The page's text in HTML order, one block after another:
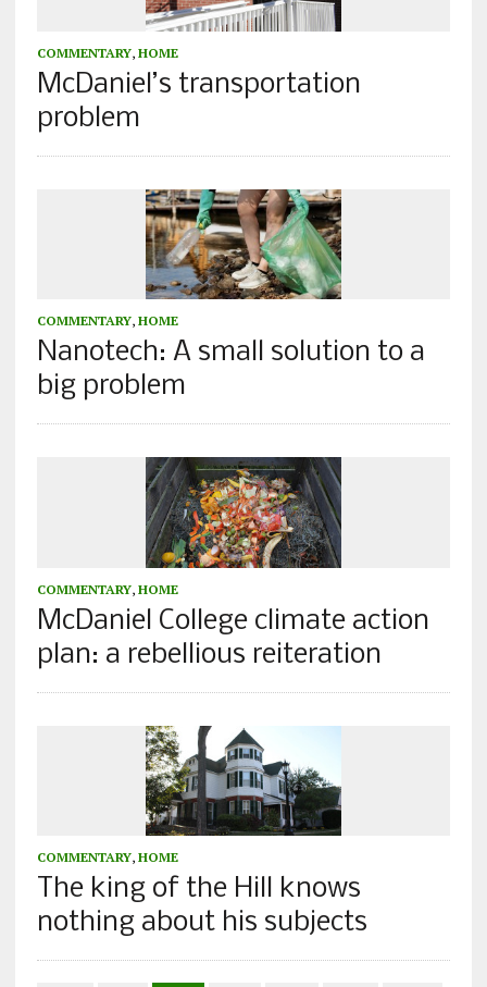
COMMENTARY, HOME
McDaniel’s transportation
problem
COMMENTARY, HOME
Nanotech: A small solution to a
big problem
COMMENTARY, HOME
McDaniel College climate action
plan: a rebellious reiteration
COMMENTARY, HOME
The king of the Hill knows
nothing about his subjects